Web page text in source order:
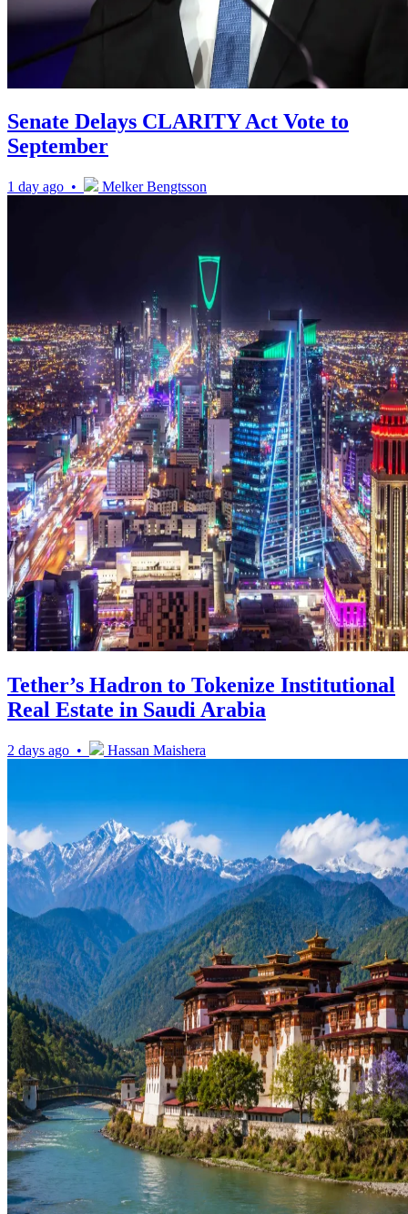
Senate Delays CLARITY Act Vote to
September
1 day ago • Melker Bengtsson
Tether’s Hadron to Tokenize Institutional
Real Estate in Saudi Arabia
2 days ago • Hassan Maishera